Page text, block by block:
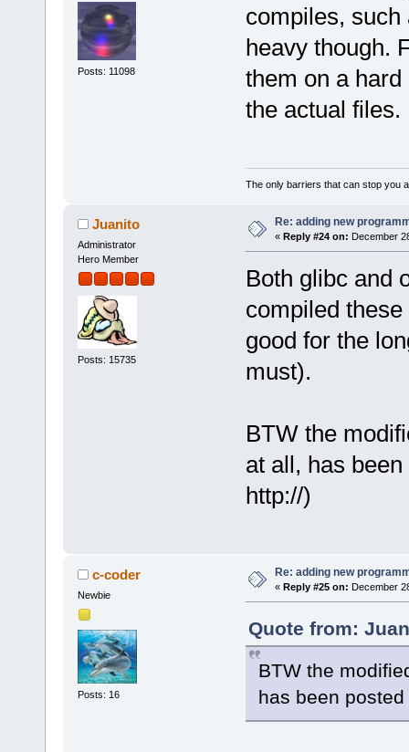
Posts: 11098
compiles,
heavy though.
them on a
the actual files.
The only barriers that can stop you
Juanito
Administrator
Hero Member
Posts: 15735
Re: adding new
« Reply #24 on: December
Both glibc and
compiled
good for the
must).
BTW the
at all, has
http://)
c-coder
Newbie
Posts: 16
Re: adding new
« Reply #25 on: December
Quote from:
BTW the
has been